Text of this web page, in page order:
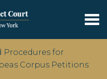
Procedures for
Corpus Petitions